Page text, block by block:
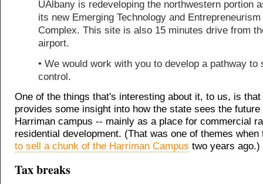
UAlbany is redeveloping the northwestern portion
its new Emerging Technology and Entrepreneurism
Complex. This site is also 15 minutes drive from
airport.
• We would work with you to develop a pathway to
control.
One of the things that's interesting about it, to us, is
provides some insight into how the state sees the future
Harriman campus -- mainly as a place for commercial
residential development. (That was one of themes
to sell a chunk of the Harriman Campus two years ago.)
Tax breaks